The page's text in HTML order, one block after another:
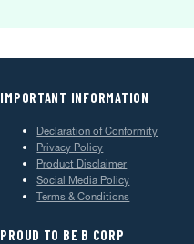
IMPORTANT INFORMATION
Declaration of Conformity
Privacy Policy
Product Disclaimer
Social Media Policy
Terms & Conditions
PROUD TO BE B CORP